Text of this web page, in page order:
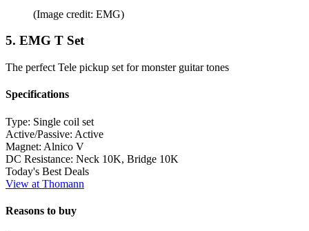
(Image credit: EMG)
5. EMG T Set
The perfect Tele pickup set for monster guitar tones
Specifications
Type: Single coil set
Active/Passive: Active
Magnet: Alnico V
DC Resistance: Neck 10K, Bridge 10K
Today's Best Deals
View at Thomann
Reasons to buy